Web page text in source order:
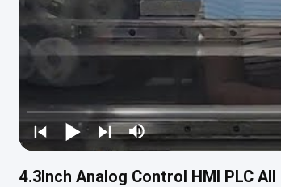
4.3Inch Analog Control HMI PLC